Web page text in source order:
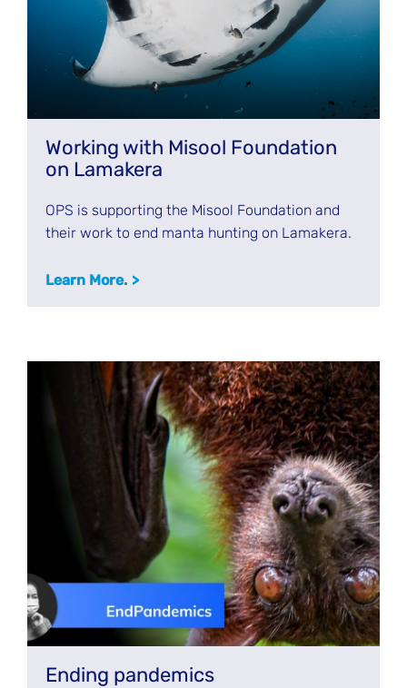
Working with Misool Foundation
on Lamakera
OPS is supporting the Misool Foundation and
their work to end manta hunting on Lamakera.
Learn More.
Ending pandemics